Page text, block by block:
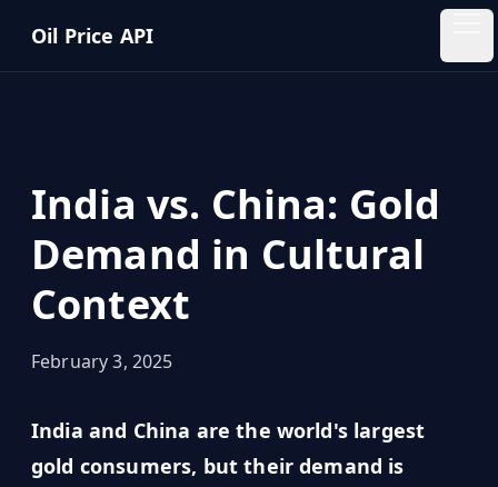
Oil Price API
Oil
QUICK
LINKS
Home
Pricing
Insights
India vs. China: Gold
Demand in Cultural
Context
February 3, 2025
India and China are the world's largest
gold consumers, but their demand is